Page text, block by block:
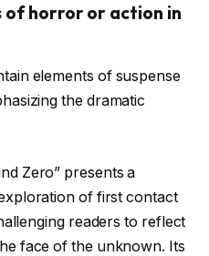
of horror or action in
elements of suspense
the dramatic
Zero” presents a
of first contact
readers to reflect
face of the unknown. Its